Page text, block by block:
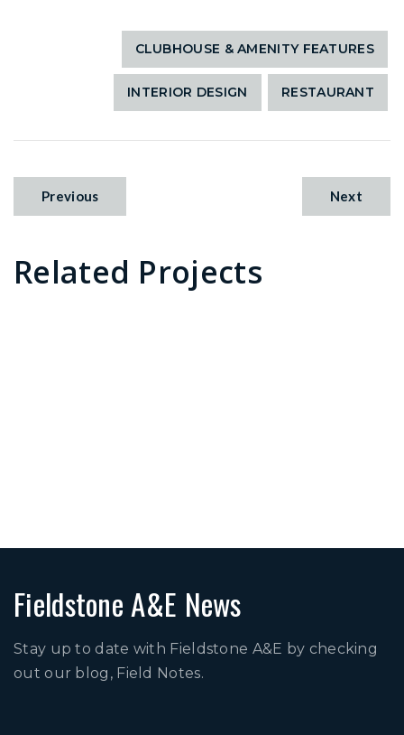
CLUBHOUSE & AMENITY FEATURES
INTERIOR DESIGN RESTAURANT
Previous Next
Related Projects
With Que
Fieldstone A&E News
Stay up to date with Fieldstone A&E by checking
out our blog, Field Notes.